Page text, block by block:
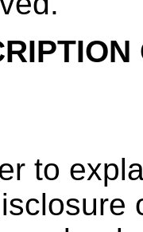
to